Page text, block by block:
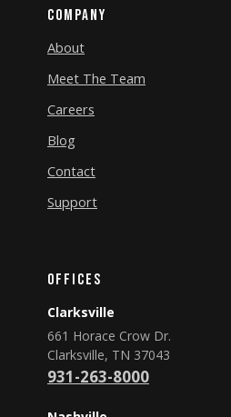
Company
About
Meet The Team
Careers
Blog
Contact
Support
Offices
Clarksville
661 Horace Crow Dr.
Clarksville, TN 37043
931-263-8000